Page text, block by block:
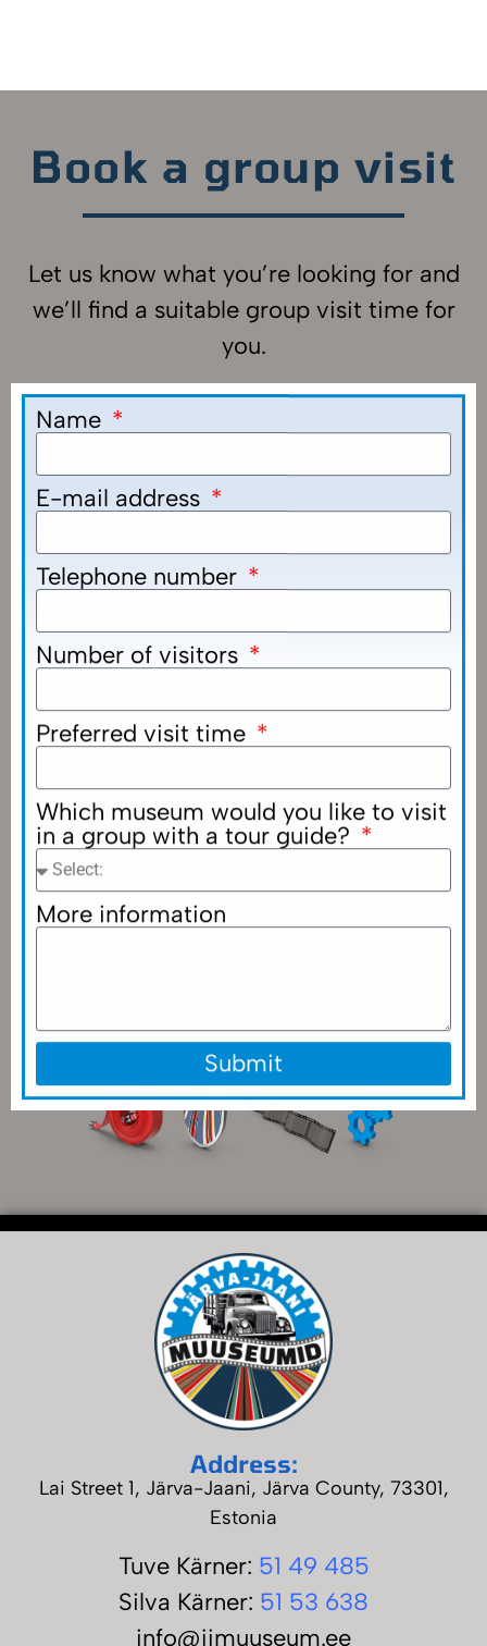
Book a group visit
Let us know what you’re looking for and
we’ll find a suitable group visit time for
you.
Name
E-mail address
Telephone number
Number of visitors
Preferred visit time
Which museum would you like to visit
in a group with a tour guide?
More information
Submit
Address:
Lai Street 1, Järva-Jaani, Järva County, 73301,
Estonia
Tuve Kärner: 51 49 485
Silva Kärner: 51 53 638
info@jjmuuseum.ee